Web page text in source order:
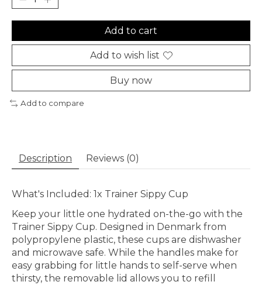
Add to cart
Add to wish list
Buy now
Add to compare
Description Reviews (0)
What's Included: 1x Trainer Sippy Cup
Keep your little one hydrated on-the-go with the
Trainer Sippy Cup. Designed in Denmark from
polypropylene plastic, these cups are dishwasher
and microwave safe. While the handles make for
easy grabbing for little hands to self-serve when
thirsty, the removable lid allows you to refill